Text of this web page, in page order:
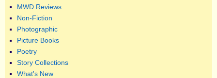
MWD Reviews
Non-Fiction
Photographic
Picture Books
Poetry
Story Collections
What's New